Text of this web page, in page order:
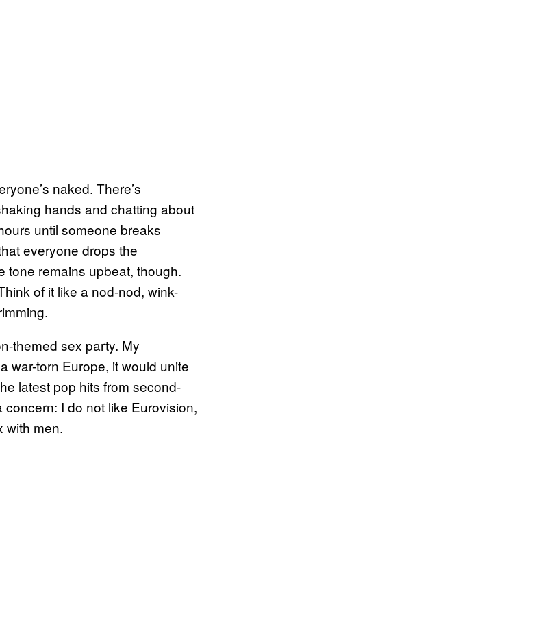
naked. There’s
hands and chatting about
until someone breaks
everyone drops the
tone remains upbeat, though.
of it like a nod-nod, wink-
themed sex party. My
war-torn Europe, it would unite
latest pop hits from second-
I do not like Eurovision,
with men.